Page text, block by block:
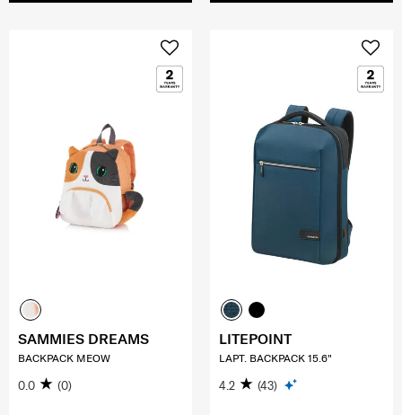
SAMMIES DREAMS
BACKPACK MEOW
0.0 (0)
LITEPOINT
LAPT. BACKPACK 15.6"
4.2 (43)